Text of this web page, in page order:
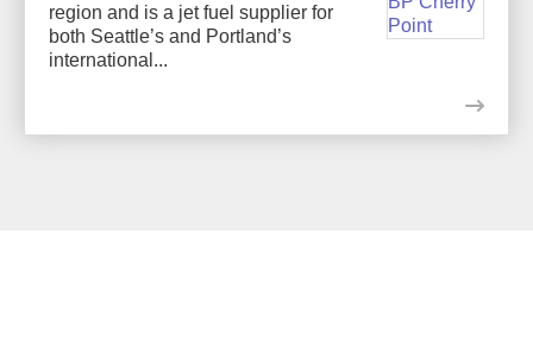
region and is a jet fuel supplier for
both Seattle’s and Portland’s
international...